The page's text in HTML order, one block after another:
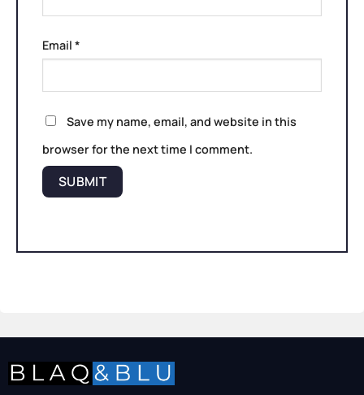
Email *
Save my name, email, and website in this
browser for the next time I comment.